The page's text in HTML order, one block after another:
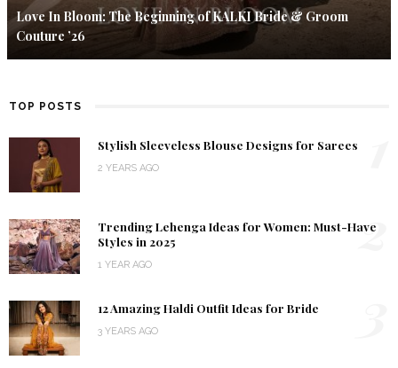
Love In Bloom: The Beginning of KALKI Bride & Groom
Couture ’26
TOP POSTS
Stylish Sleeveless Blouse Designs for Sarees
2 YEARS AGO
Trending Lehenga Ideas for Women: Must-Have
Styles in 2025
1 YEAR AGO
2
12 Amazing Haldi Outfit Ideas for Bride
3 YEARS AGO